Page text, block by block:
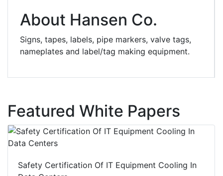
About Hansen Co.
Signs, tapes, labels, pipe markers, valve tags,
nameplates and label/tag making equipment.
Featured White Papers
Safety Certification Of IT Equipment Cooling In